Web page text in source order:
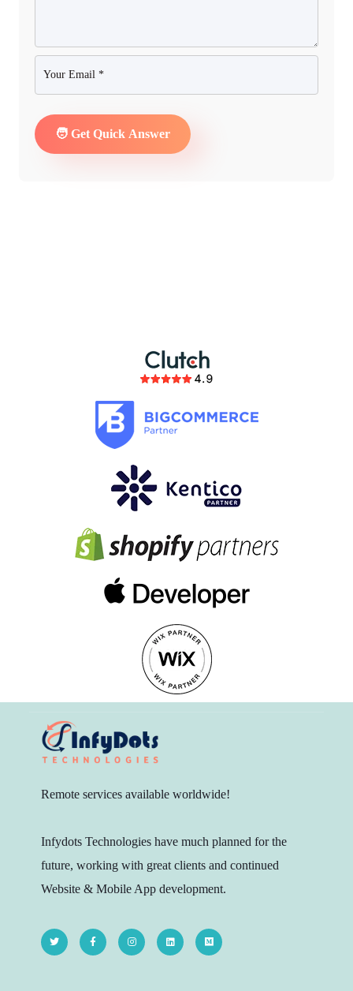
Remote services available worldwide!
Infydots Technologies have much planned for the
future, working with great clients and continued
Website & Mobile App development.